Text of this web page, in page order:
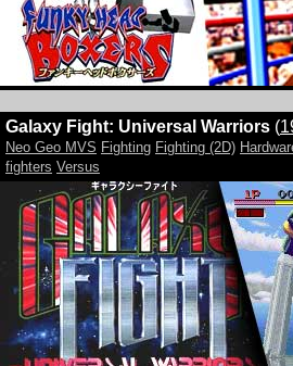
Galaxy Fight: Universal Warriors (
Neo Geo MVS Fighting Fighting (2D)
fighters Versus